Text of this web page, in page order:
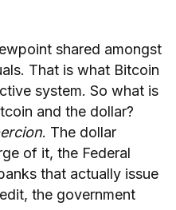
shared amongst
That is what Bitcoin
system. So what is
and the dollar?
. The dollar
of it, the Federal
that actually issue
the government